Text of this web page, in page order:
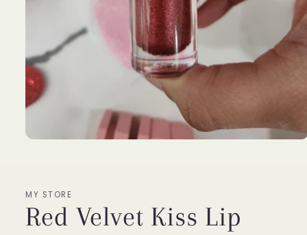
MY STORE
Red Velvet Kiss Lip